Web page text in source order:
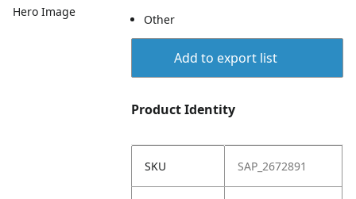
Hero Image
Other
Add to export list
Product Identity
SKU SAP_2672891